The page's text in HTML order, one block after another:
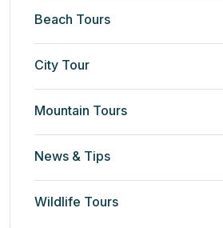
Beach Tours
City Tour
Mountain Tours
News & Tips
Wildlife Tours